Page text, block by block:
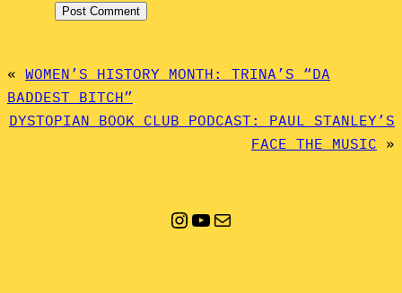
« WOMEN’S HISTORY MONTH: TRINA’S “DA
BADDEST BITCH”
DYSTOPIAN BOOK CLUB PODCAST: PAUL STANLEY’S
FACE THE MUSIC »
Instagram
YouTube
Mail